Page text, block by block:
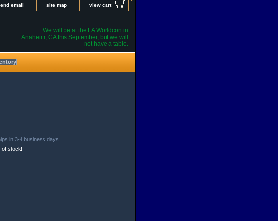
email site map view cart
We will be at the LA Worldcon in
Anaheim, CA this September, but we will
not have a table.
in 3-4 business days
of stock!